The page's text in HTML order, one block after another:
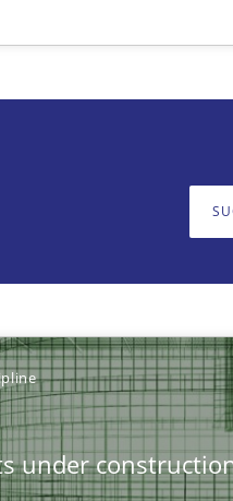
under